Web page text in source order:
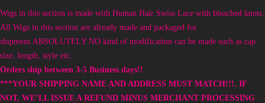
Wigs in this section is made with Human Hair Swiss Lace with bleached knots.
All Wigs in this section are already made and packaged for
shipment.ABSOLUTELY NO kind of modification can be made such as cap
size, length, style etc.
Orders ship between 3-5 Business days!!
***YOUR SHIPPING NAME AND ADDRESS MUST MATCH!!!. IF
NOT, WE’LL ISSUE A REFUND MINUS MERCHANT PROCESSING